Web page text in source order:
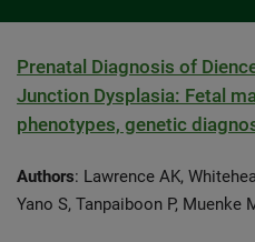
Prenatal Diagnosis of
Junction Dysplasia: Fetal
phenotypes, genetic
Authors: Lawrence AK,
Yano S, Tanpaiboon P, Muenke